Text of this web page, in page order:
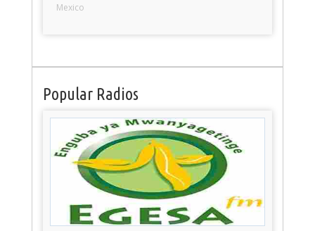
Mexico
Popular Radios